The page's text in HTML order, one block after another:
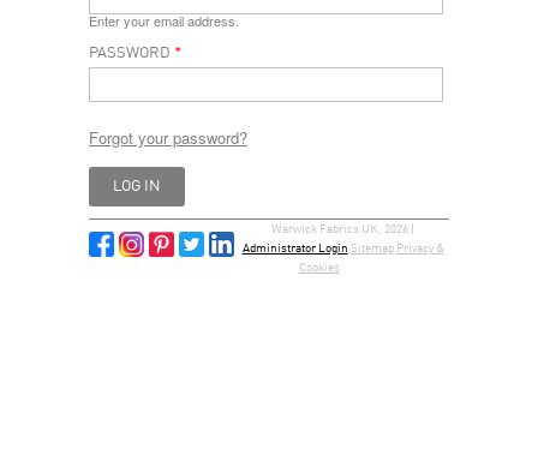
Enter your email address.
PASSWORD *
Forgot your password?
Warwick Fabrics UK, 2026 |
Administrator Login Sitemap Privacy &
Cookies